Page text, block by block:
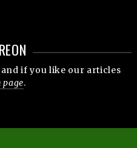
and if you like our articles
page.